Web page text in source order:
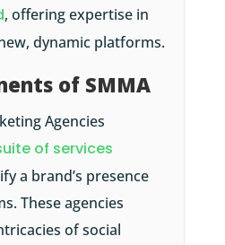
, offering expertise in
dynamic platforms.
of SMMA
Agencies
of services
a brand’s presence
These agencies
of social